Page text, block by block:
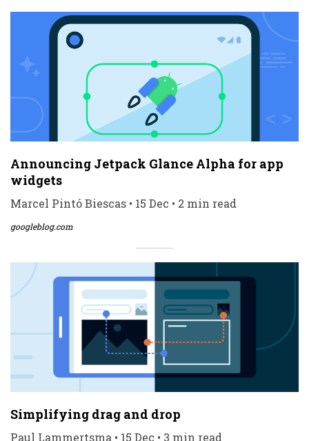
Announcing Jetpack Glance Alpha for app
widgets
Marcel Pintó Biescas • 15 Dec • 2 min read
googleblog.com
Simplifying drag and drop
Paul Lammertsma • 15 Dec • 3 min read